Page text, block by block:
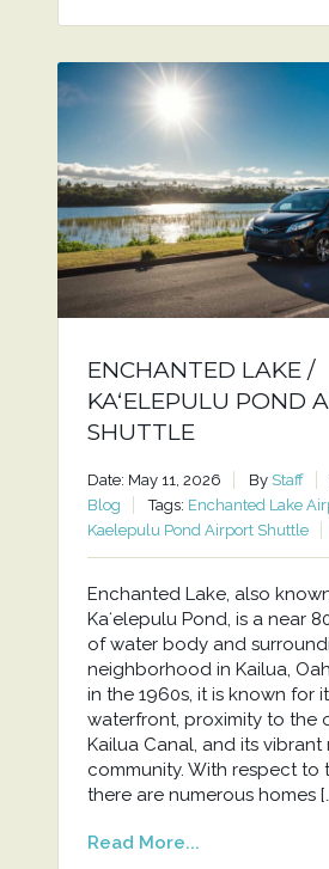
ENCHANTED LAKE /
KAʻELEPULU POND
SHUTTLE
Date: May 11, 2026 By Staff
Blog
Tags: Enchanted Lake
Kaelepulu Pond Airport Shuttle
Enchanted Lake, also
Kaʻelepulu Pond, is a near
of water body and
neighborhood in Kailua,
in the 1960s, it is known for
waterfront, proximity to the
Kailua Canal, and its vibrant
community. With respect to
there are numerous homes
Read More...